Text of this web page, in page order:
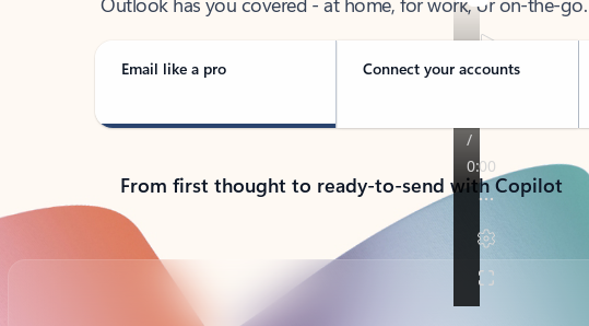
Email like a pro Connect your accounts
From first thought to ready-to-send with Copilot